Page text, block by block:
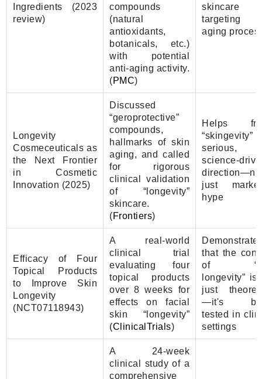
Ingredients (2023
review)
compounds
(natural
antioxidants,
botanicals, etc.)
with potential
anti-aging activity.
(PMC)
skincare
targeting
aging
Longevity
Cosmeceuticals as
the Next Frontier
in Cosmetic
Innovation (2025)
Discussed
“geroprotective”
compounds,
hallmarks of skin
aging, and called
for rigorous
clinical validation
of “longevity”
skincare.
(Frontiers)
Helps
“skingevity”
serious,
science-
just
hype
Efficacy of Four
Topical Products
to Improve Skin
Longevity
(NCT07118943)
A real-world
clinical trial
evaluating four
topical products
over 8 weeks for
effects on facial
skin “longevity”
(ClinicalTrials)
that the
of
longevity” is
just
—it's
tested in
settings
A 24-week
clinical study of a
comprehensive